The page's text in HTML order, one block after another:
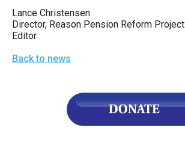
part
of
the
site
Lance Christensen
Director, Reason Pension Reform Project
Editor
Back to news